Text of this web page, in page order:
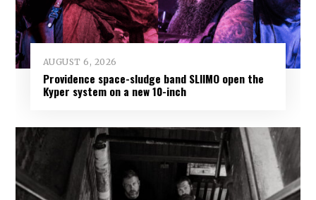
AUGUST 6, 2026
Providence space-sludge band SLIIMO open the
Kyper system on a new 10-inch